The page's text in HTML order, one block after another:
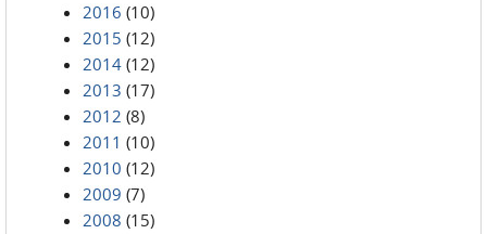
2016 (10)
2015 (12)
2014 (12)
2013 (17)
2012 (8)
2011 (10)
2010 (12)
2009 (7)
2008 (15)